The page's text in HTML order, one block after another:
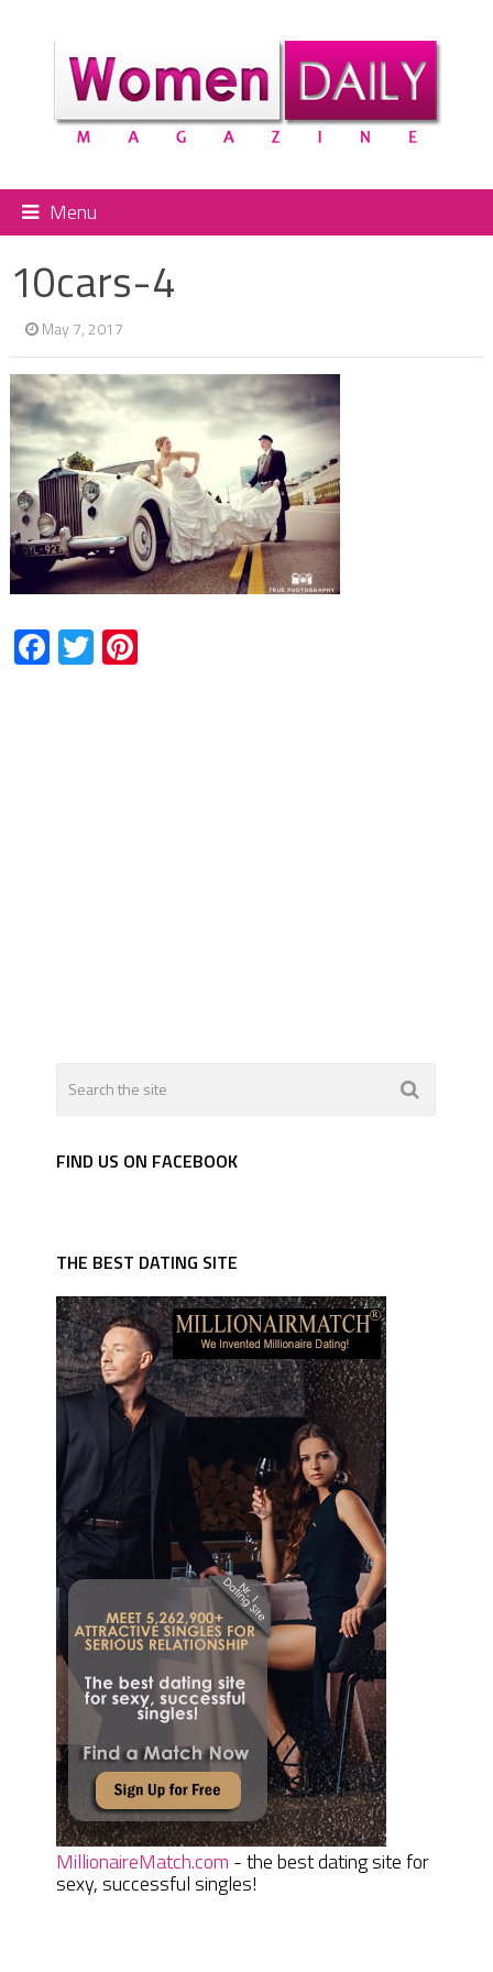
Menu
10cars-4
May 7, 2017
Facebook
TwitterPinterest
FIND US ON FACEBOOK
THE BEST DATING SITE
MillionaireMatch.com - the best dating site for
sexy, successful singles!